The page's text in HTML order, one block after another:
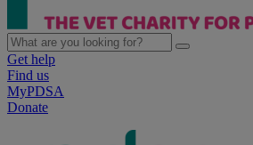
Get help
Find us
MyPDSA
Donate